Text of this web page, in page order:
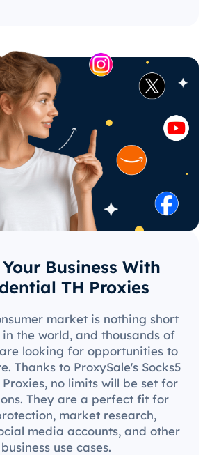
Business With
TH Proxies
market is nothing short
the world, and thousands of
looking for opportunities to
Thanks to ProxySale's Socks5
no limits will be set for
They are a perfect fit for
market research,
media accounts, and other
business use cases.